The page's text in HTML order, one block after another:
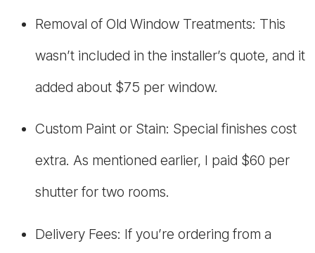
Removal of Old Window Treatments: This
wasn’t included in the installer’s quote, and it
added about $75 per window.
Custom Paint or Stain: Special finishes cost
extra. As mentioned earlier, I paid $60 per
shutter for two rooms.
Delivery Fees: If you’re ordering from a